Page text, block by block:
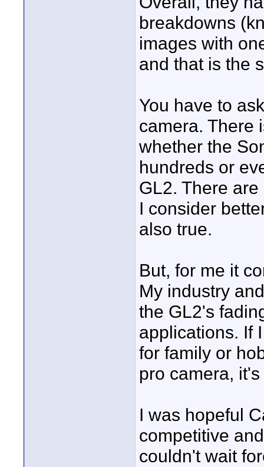
breakdowns
images with
and that is the
You have to
camera. There
whether the
hundreds or
GL2. There
I consider
also true.
But, for me it
My industry
the GL2's
applications. If
for family or
pro camera,
I was hopeful
competitive
couldn't wait